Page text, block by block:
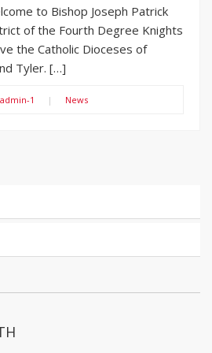
to Bishop Joseph Patrick
of the Fourth Degree Knights
the Catholic Dioceses of
Tyler. […]
admin-1 | News